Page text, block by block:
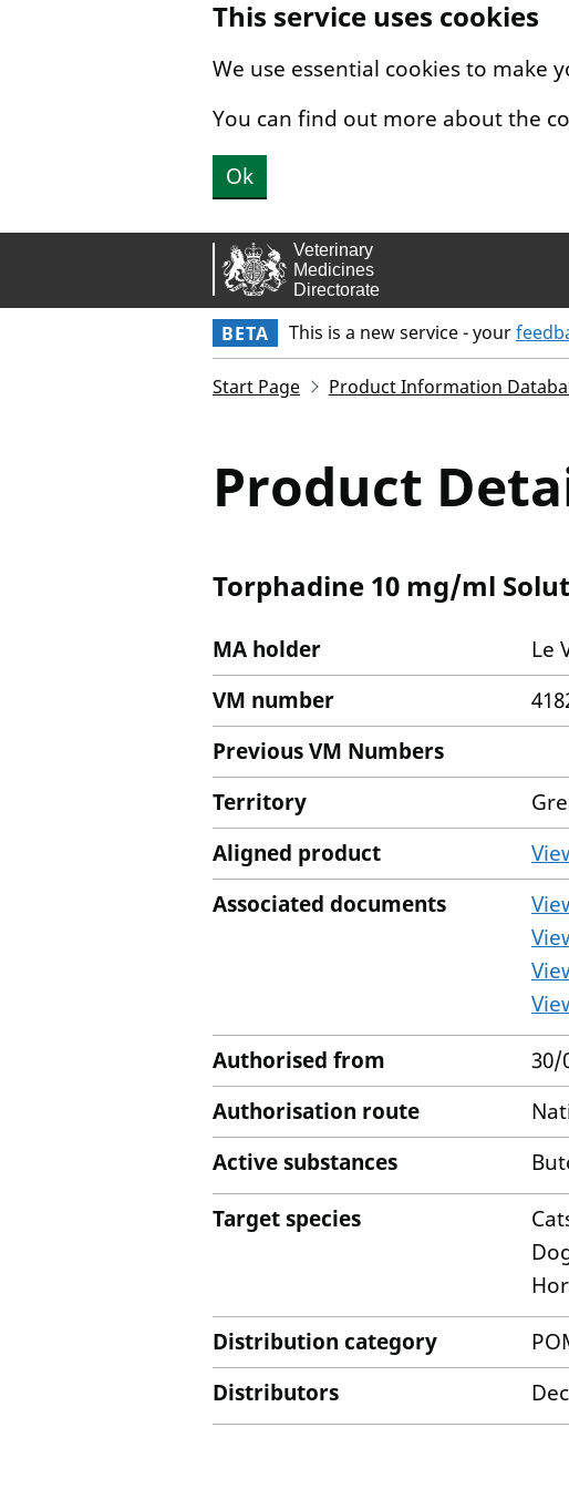
This service uses cookies
We use essential cookies to make
You can find out more about the
Ok
BETA This is a new service - your
Start Page Product Information
Product
Torphadine 10 mg/ml
MA holder
Le
VM number
Previous VM Numbers
Territory
Aligned product
Associated documents
Authorised from
30/
Authorisation route
Active substances
Target species
Distribution category
Distributors